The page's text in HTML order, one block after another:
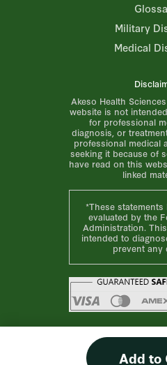
Add to
Military
Medical
Akeso Health
website is not
for professional
diagnosis, or
professional medical
seeking it because of
have read on this
linked
*These
evaluated by the
Administration.
intended to
prevent any